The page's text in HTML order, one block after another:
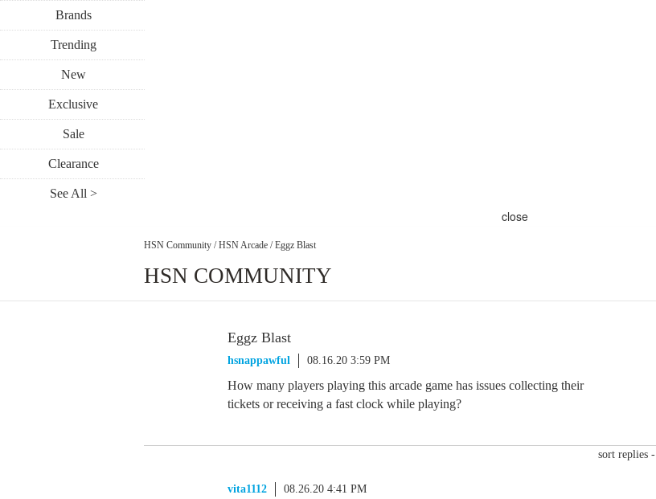
Brands
Trending
New
Exclusive
Sale
Clearance
See All >
close
HSN Community / HSN Arcade / Eggz Blast
HSN COMMUNITY
Eggz Blast
hsnappawful 08.16.20 3:59 PM
How many players playing this arcade game has issues collecting their
tickets or receiving a fast clock while playing?
sort replies -
vita1112 08.26.20 4:41 PM